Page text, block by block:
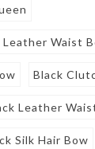
Waist
Black
Leather
Silk Hair Bow